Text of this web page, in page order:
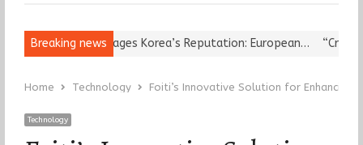
Breaking news
Leader Damages Korea’s Reputation: European… “Cricket
Home Technology Foiti’s Innovative Solution for Enhancing
Technology